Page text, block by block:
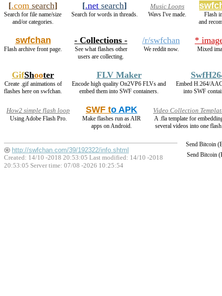
[.comsearch]
Search for file name/size
and/or categories.
[.net search]
Search for words in threads.
Music Loops
Wavs I've made.
Flash
and
swfchan
Flash archive front page.
- Collections -
See what flashes other
users are collecting.
/r/swfchan
We reddit now.
*
Mixed
GifShooter
Create .gif animations of
flashes here on swfchan.
FLV Maker
Encode high quality On2VP6 FLVs and
embed them into SWF containers.
Embed H.264/
into SWF
How2 simple flash loop
Using Adobe Flash Pro.
SWF to APK
Make flashes run as AIR
apps on Android.
Video Collection
A .fla template for
several videos into one
Send Bitcoin
Send Bitcoin
http://swfchan.com/39/192322/info.shtml
Created: 14/10 -2018 20:53:05 Last modified: 14/10 -2018
20:53:05 Server time: 07/08 -2026 10:25:54